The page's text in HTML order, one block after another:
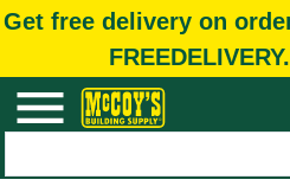
Get free delivery on
FREEDELIVERY.